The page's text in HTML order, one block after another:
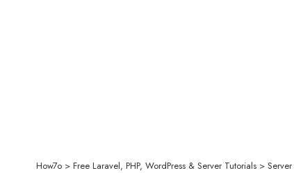
How7o > Free Laravel, PHP, WordPress & Server Tutorials >